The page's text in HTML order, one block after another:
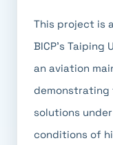
This project is
BICP's Taiping
an aviation
demonstrating
solutions
conditions of